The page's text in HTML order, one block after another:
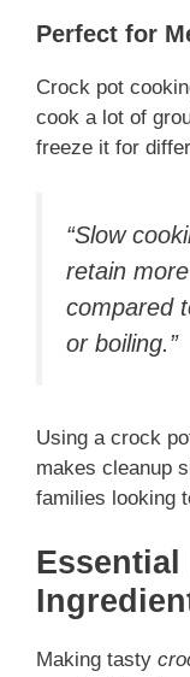
Perfect for
Crock pot
cook a lot of
freeze it for
“Slow
retain
compared
or boiling.”
Using a crock
makes cleanup
families looking
Essential
Making tasty